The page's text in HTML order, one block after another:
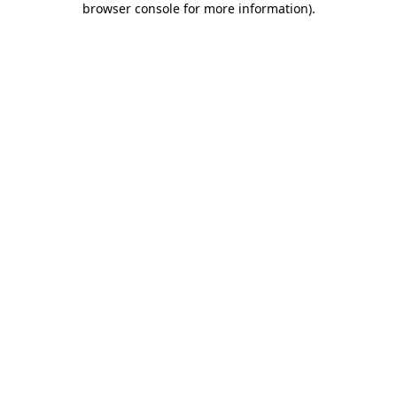
browser console for more information).